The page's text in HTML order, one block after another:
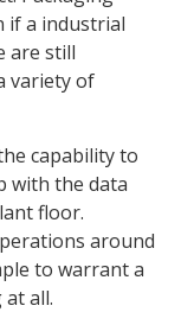
if a industrial
are still
variety of
capability to
with the data
floor.
around
to warrant a
all.